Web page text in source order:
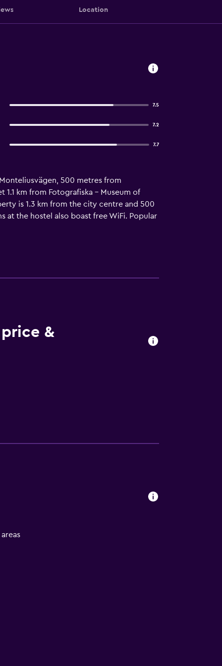
Location
7.5
7.2
7.7
500 metres from
1.1 km from Fotografiska - Museum of
is 1.3 km from the city centre and 500
at the hostel also boast free WiFi. Popular
Stockholm City Hall. Bromma
&